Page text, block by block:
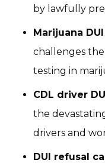
by lawfully
Marijuana
challenges
testing in
CDL driver
the
drivers and
DUI refusal